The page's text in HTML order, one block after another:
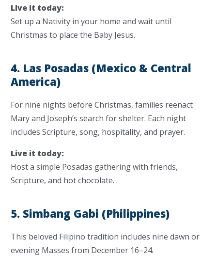
Live it today:
Set up a Nativity in your home and wait until
Christmas to place the Baby Jesus.
4. Las Posadas (Mexico & Central
America)
For nine nights before Christmas, families reenact
Mary and Joseph’s search for shelter. Each night
includes Scripture, song, hospitality, and prayer.
Live it today:
Host a simple Posadas gathering with friends,
Scripture, and hot chocolate.
5. Simbang Gabi (Philippines)
This beloved Filipino tradition includes nine dawn or
evening Masses from December 16–24.